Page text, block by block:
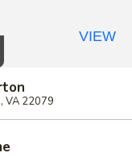
VA 22079
VIEW